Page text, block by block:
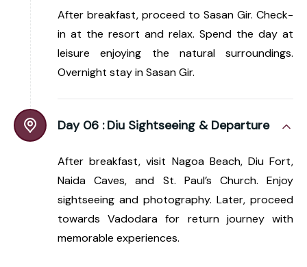
After breakfast, proceed to Sasan Gir. Check-
in at the resort and relax. Spend the day at
leisure enjoying the natural surroundings.
Overnight stay in Sasan Gir.
Day 06 : Diu Sightseeing & Departure
After breakfast, visit Nagoa Beach, Diu Fort,
Naida Caves, and St. Paul’s Church. Enjoy
sightseeing and photography. Later, proceed
towards Vadodara for return journey with
memorable experiences.